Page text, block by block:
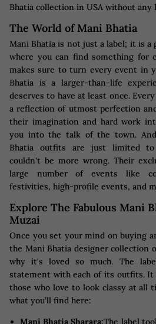
Bhatia collection in USA without any
The World of Mani Bhatia
Mani Bhatia is not just a label; it is a
where you can find something for
makes sure to turn every event in
Bhatia is a larger-than-life
deserves to have at least once.
a reflection of utmost perfection
their imagination and hard work
you into the talk of the town.
Bhatia outfits are just limited to
couldn't be more wrong. Their
large number of events like
festivities, high-profile events, and
Explore The Fabulous Mani
Muzai
Once you set your mind on buying
the Mani Bhatia designer collection
why it's loved so much. The
statement with each of its outfits.
those who love to look classy at all
what you’ll find here:
Mani Bhatia Sharara:The label